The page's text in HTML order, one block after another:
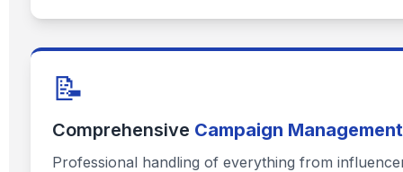
📝
Comprehensive Campaign Management
Professional handling of everything from